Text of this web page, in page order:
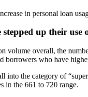
in personal loan
up their use
volume overall, the
borrowers who have
into the category of
in the 661 to 720 range.